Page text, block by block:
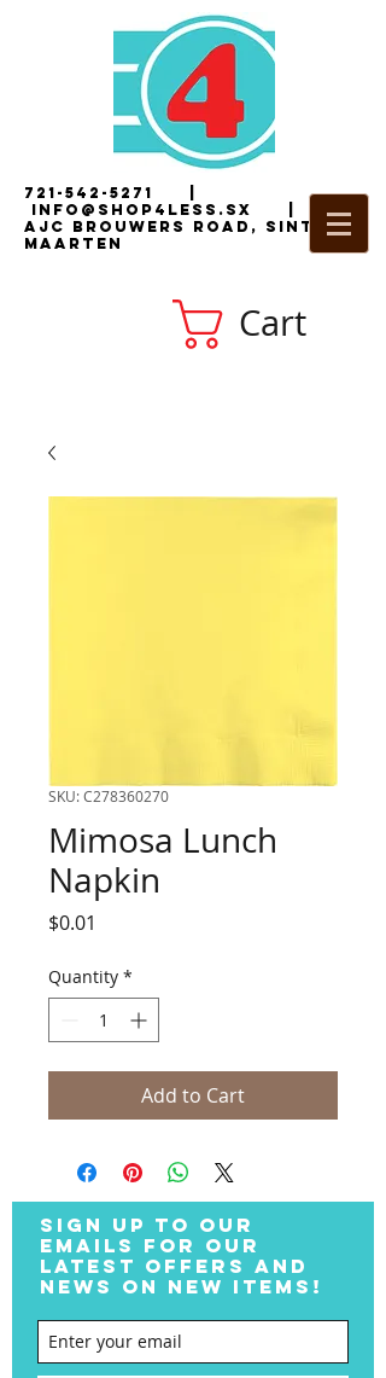
721-542-5271
i nfo@shop4less.sx |2
AJC Brouwers Road, Sint
Maarten
Cart
SKU: C278360270
Mimosa Lunch
Napkin
$0.01
Quantity *
Add to Cart
SIGN UP TO OUR
EMAILS FOR OUR
LATEST OFFERS AND
NEWS ON NEW ITEMS!